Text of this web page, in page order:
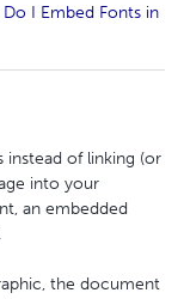
I Embed Fonts in
instead of linking (or
into your
an embedded
the document